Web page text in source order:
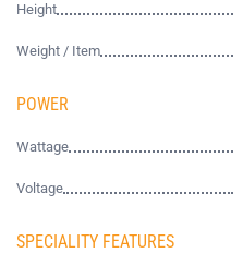
Height
Weight / Item
POWER
Wattage
Voltage
SPECIALITY FEATURES